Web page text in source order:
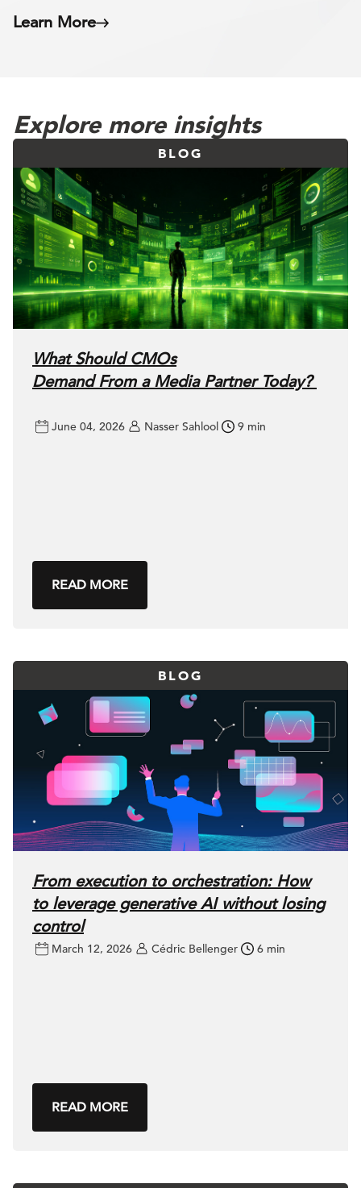
Learn More
Explore more insights
BLOG
What Should CMOs
Demand From a Media Partner Today?
June 04, 2026 Nasser Sahlool 9 min
READ MORE
BLOG
From execution to orchestration: How
to leverage generative AI without losing
control
March 12, 2026 Cédric Bellenger 6 min
READ MORE